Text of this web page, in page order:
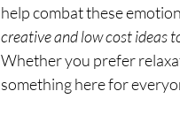
help combat these
creative and low cost ideas
Whether you prefer
something here for